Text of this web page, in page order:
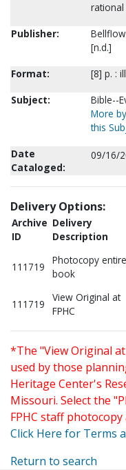
rational
Publisher:
[n.d.]
Format:
[8] p. :
Subject:
Bible--
More
this
Date
Cataloged:
09/16/
Delivery Options:
Archive
ID
Delivery
Description
111719
Photocopy entire
book
111719
View Original at
FPHC
*The "View Original
used by those
Heritage Center's
Missouri. Select the
FPHC staff
Click Here for Terms
Return to search